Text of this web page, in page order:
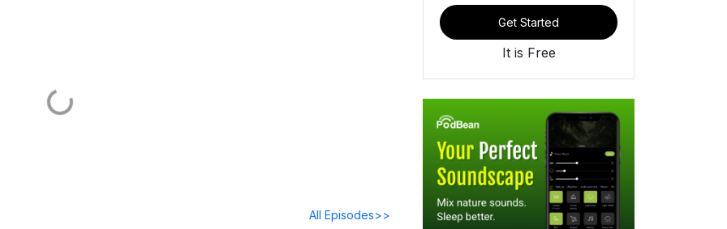
All Episodes>>
Get Started
It is Free